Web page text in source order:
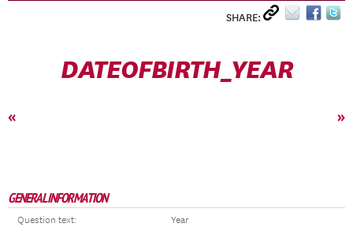
SHARE:
DATEOFBIRTH_YEAR
« »
GENERAL INFORMATION
Question text: Year